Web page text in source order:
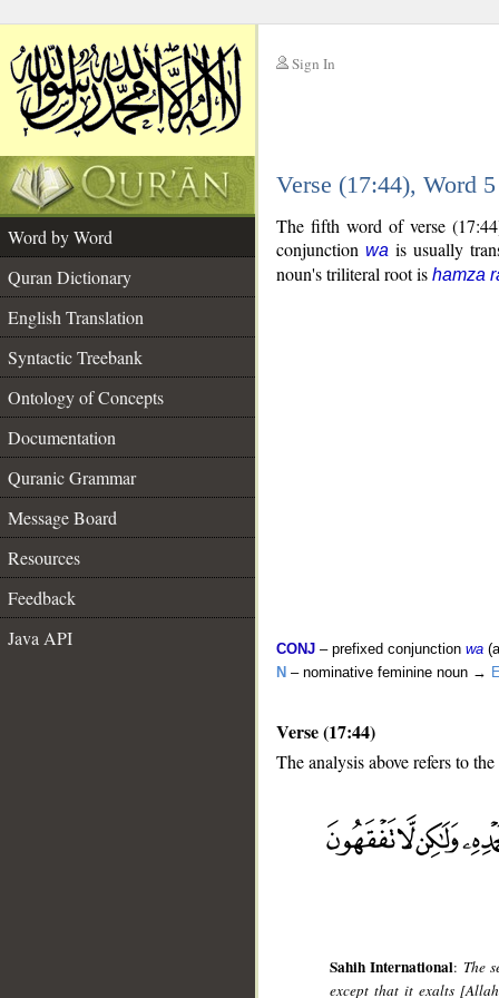
Sign In
Verse (17:44), Word
Word by Word
Quran Dictionary
English Translation
Syntactic Treebank
Ontology of Concepts
Documentation
Quranic Grammar
Message Board
Resources
Feedback
Java API
The fifth word of verse
conjunction wa is usually
noun's triliteral root is hamza
CONJ – prefixed conjunction wa
N – nominative feminine noun →
Verse (17:44)
The analysis above refers to
Sahih International: The
except that it exalts